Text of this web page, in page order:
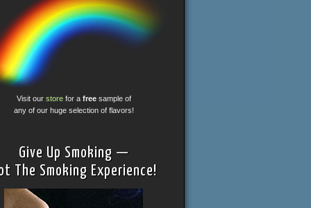
Visit our storefor a freesample of
any of our huge selection of flavors!
Give Up Smoking —
The Smoking Experience!